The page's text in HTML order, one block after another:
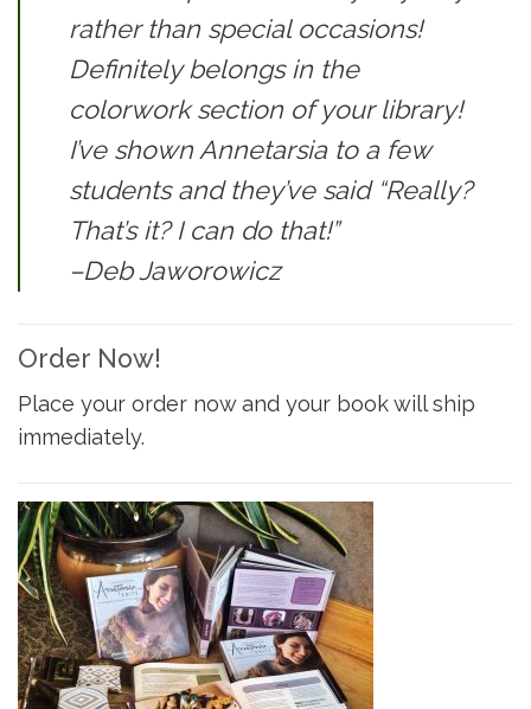
rather than special occasions!
Definitely belongs in the
colorwork section of your library!
I’ve shown Annetarsia to a few
students and they’ve said “Really?
That’s it? I can do that!”
–Deb Jaworowicz
Order Now!
Place your order now and your book will ship
immediately.